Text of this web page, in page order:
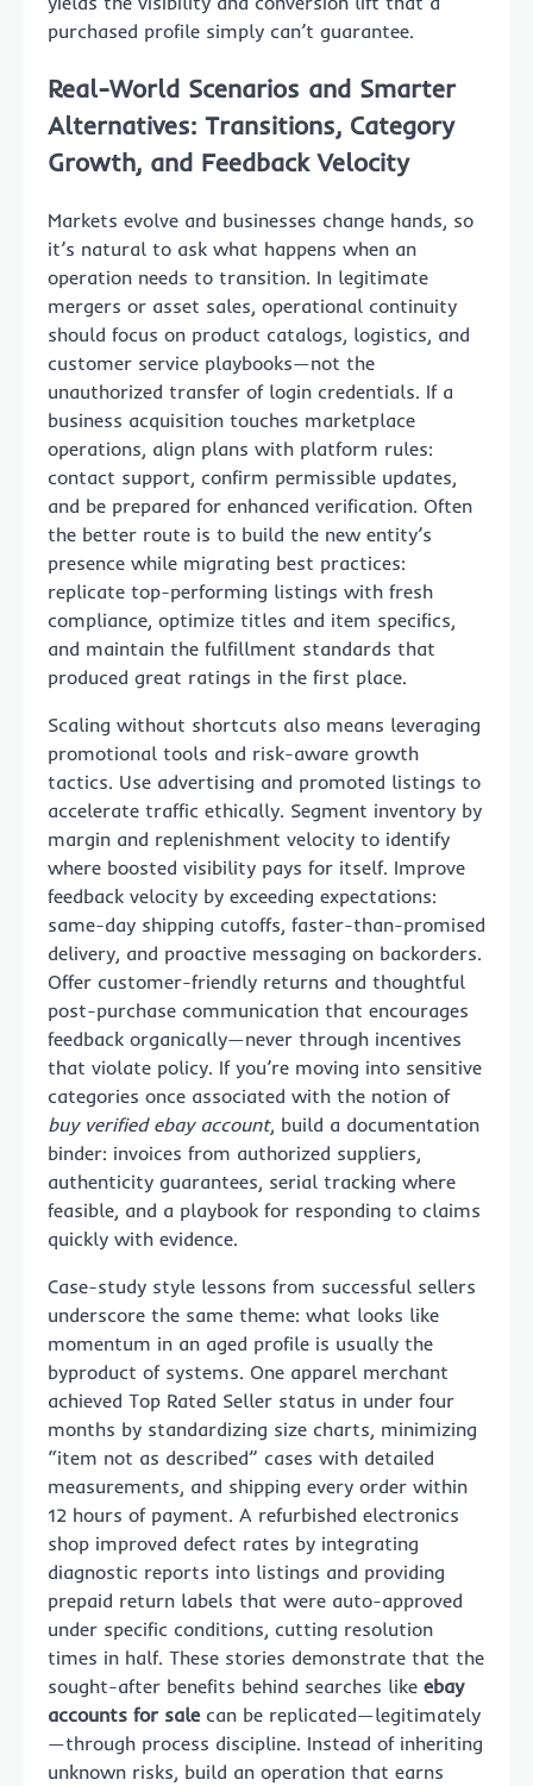
purchased profile simply can’t guarantee.
Real-World Scenarios and Smarter
Alternatives: Transitions, Category
Growth, and Feedback Velocity
Markets evolve and businesses change hands, so
it’s natural to ask what happens when an
operation needs to transition. In legitimate
mergers or asset sales, operational continuity
should focus on product catalogs, logistics, and
customer service playbooks—not the
unauthorized transfer of login credentials. If a
business acquisition touches marketplace
operations, align plans with platform rules:
contact support, confirm permissible updates,
and be prepared for enhanced verification. Often
the better route is to build the new entity’s
presence while migrating best practices:
replicate top-performing listings with fresh
compliance, optimize titles and item specifics,
and maintain the fulfillment standards that
produced great ratings in the first place.
Scaling without shortcuts also means leveraging
promotional tools and risk-aware growth
tactics. Use advertising and promoted listings to
accelerate traffic ethically. Segment inventory by
margin and replenishment velocity to identify
where boosted visibility pays for itself. Improve
feedback velocity by exceeding expectations:
same-day shipping cutoffs, faster-than-promised
delivery, and proactive messaging on backorders.
Offer customer-friendly returns and thoughtful
post-purchase communication that encourages
feedback organically—never through incentives
that violate policy. If you’re moving into sensitive
categories once associated with the notion of
buy verified ebay account, build a documentation
binder: invoices from authorized suppliers,
authenticity guarantees, serial tracking where
feasible, and a playbook for responding to claims
quickly with evidence.
Case-study style lessons from successful sellers
underscore the same theme: what looks like
momentum in an aged profile is usually the
byproduct of systems. One apparel merchant
achieved Top Rated Seller status in under four
months by standardizing size charts, minimizing
“item not as described” cases with detailed
measurements, and shipping every order within
12 hours of payment. A refurbished electronics
shop improved defect rates by integrating
diagnostic reports into listings and providing
prepaid return labels that were auto-approved
under specific conditions, cutting resolution
times in half. These stories demonstrate that the
sought-after benefits behind searches like ebay
accounts for salecan be replicated—legitimately
—through process discipline. Instead of inheriting
unknown risks, build an operation that earns